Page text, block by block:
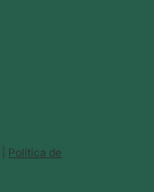
Política de